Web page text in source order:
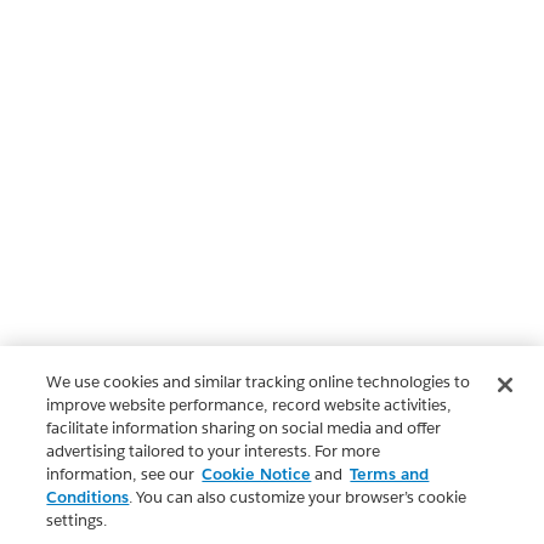
We use cookies and similar tracking online technologies to
improve website performance, record website activities,
facilitate information sharing on social media and offer
advertising tailored to your interests. For more
information, see our Cookie Notice and Terms and
Conditions. You can also customize your browser’s cookie
settings.